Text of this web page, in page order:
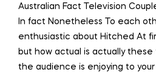
Australian Fact Television
In fact Nonetheless To each
enthusiastic about Hitched At
but how actual is actually
the audience is enjoying to your